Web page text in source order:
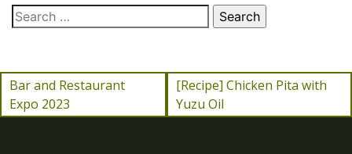
Bar and Restaurant
Expo 2023
[Recipe] Chicken Pita with
Yuzu Oil